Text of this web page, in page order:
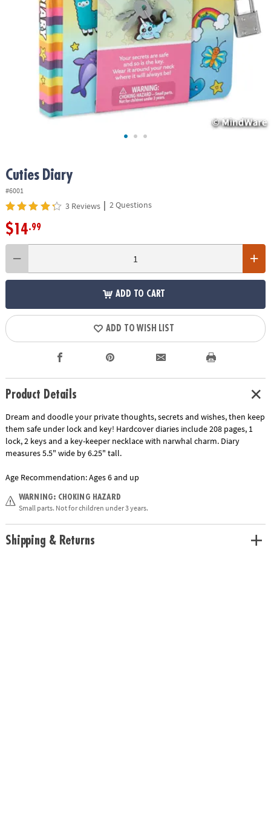
ASSISTANCE
COMPANY
SHOPPING
Cuties Diary
#6001
3 Reviews | 2 Questions
$14.99
ADD TO CART
ADD TO WISH LIST
Product Details
Dream and doodle your private thoughts, secrets and wishes, then keep
them safe under lock and key! Hardcover diaries include 208 pages, 1
lock, 2 keys and a key-keeper necklace with narwhal charm. Diary
measures 5.5" wide by 6.25" tall.
Age Recommendation:Ages 6 and up
WARNING: CHOKING HAZARD
Small parts. Not for children under 3 years.
Shipping & Returns